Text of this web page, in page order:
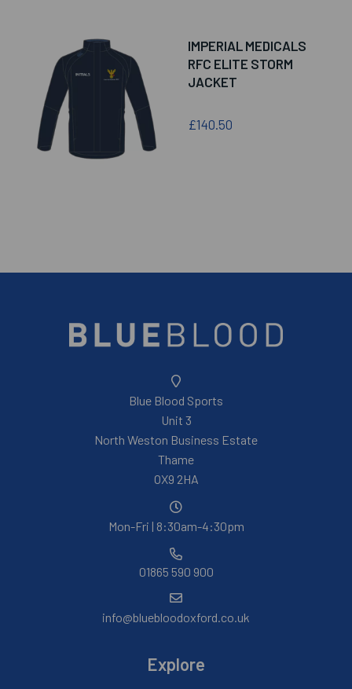
IMPERIAL MEDICALS
RFC ELITE STORM
JACKET
£140.50
Blue Blood Sports
Unit 3
North Weston Business Estate
Thame
OX9 2HA
Mon-Fri | 8:30am-4:30pm
01865 590 900
info@bluebloodoxford.co.uk
Explore